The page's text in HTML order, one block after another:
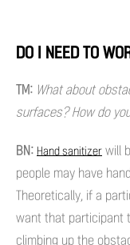
DO I NEED TO
TM: What about
surfaces? How do
BN: Hand sanitizer will
people may have
Theoretically, if a
want that participant
climbing up the